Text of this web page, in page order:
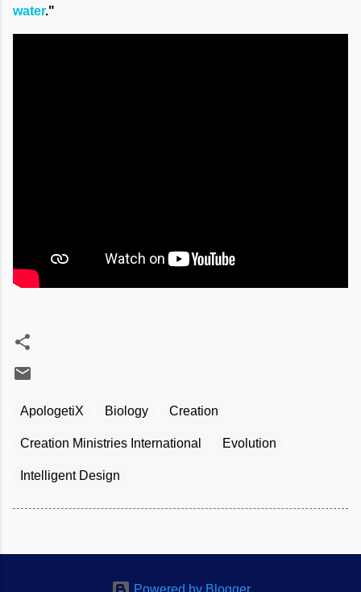
water."
ApologetiX Biology Creation
Creation Ministries International Evolution
Intelligent Design